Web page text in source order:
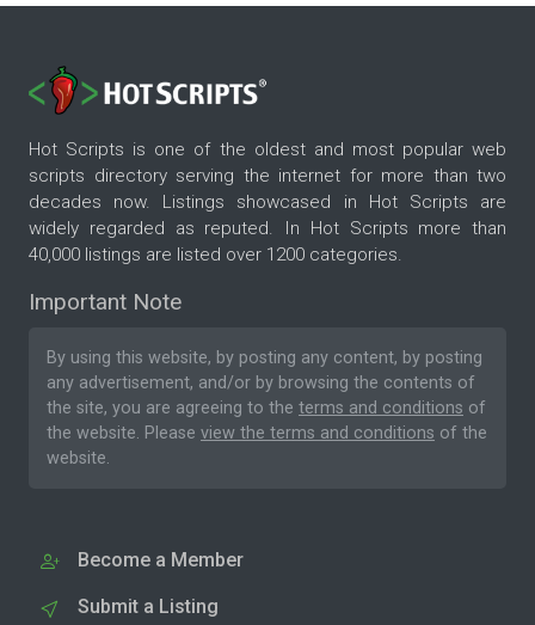
Hot Scripts is one of the oldest and most popular web
scripts directory serving the internet for more than two
decades now. Listings showcased in Hot Scripts are
widely regarded as reputed. In Hot Scripts more than
40,000 listings are listed over 1200 categories.
Important Note
By using this website, by posting any content, by posting
any advertisement, and/or by browsing the contents of
the site, you are agreeing to the terms and conditions of
the website. Please view the terms and conditions of the
website.
Become a Member
Submit a Listing